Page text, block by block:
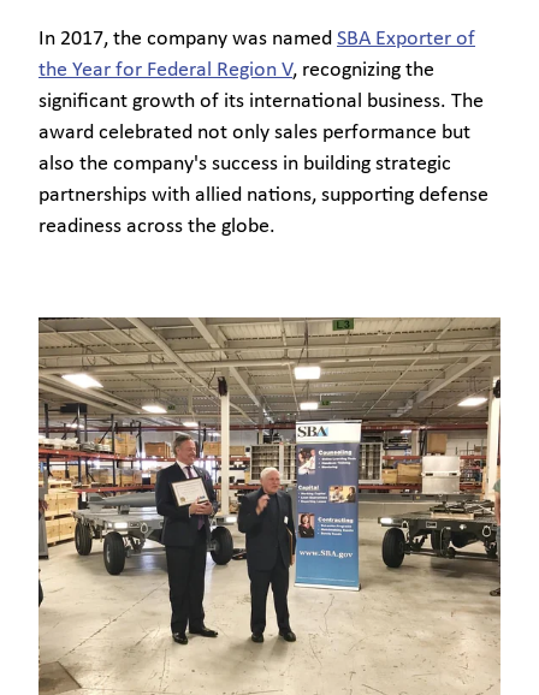
In 2017, the company was named SBA Exporter of
the Year for Federal Region V, recognizing the
significant growth of its international business. The
award celebrated not only sales performance but
also the company's success in building strategic
partnerships with allied nations, supporting defense
readiness across the globe.